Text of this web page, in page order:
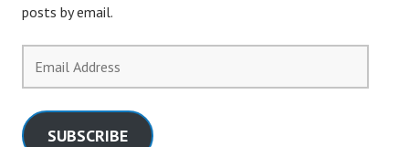
posts by email.
Address
SUBSCRIBE